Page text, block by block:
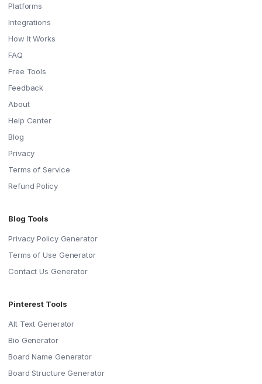
Platforms
Integrations
How It Works
FAQ
Free Tools
Feedback
About
Help Center
Blog
Privacy
Terms of Service
Refund Policy
Blog Tools
Privacy Policy Generator
Terms of Use Generator
Contact Us Generator
Pinterest Tools
Alt Text Generator
Bio Generator
Board Name Generator
Board Structure Generator